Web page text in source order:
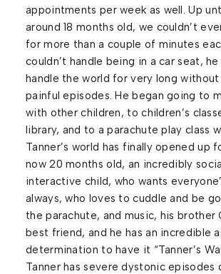
appointments per week as well. Up
around 18 months old, we couldn’t
for more than a couple of minutes
couldn’t handle being in a car seat, he
handle the world for very long
painful episodes. He began going to
with other children, to children’s
library, and to a parachute play class
Tanner’s world has finally opened up
now 20 months old, an incredibly
interactive child, who wants
always, who loves to cuddle and be
the parachute, and music, his brother
best friend, and he has an incredible
determination to have it “Tanner’s
Tanner has severe dystonic episodes